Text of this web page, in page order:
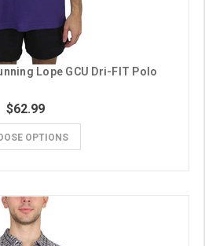
Lope GCU Dri-FIT Polo
$62.99
OPTIONS